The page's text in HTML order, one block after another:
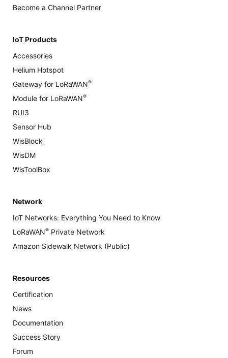
Become a Channel Partner
IoT Products
Accessories
Helium Hotspot
Gateway for LoRaWAN®
Module for LoRaWAN®
RUI3
Sensor Hub
WisBlock
WisDM
WisToolBox
Network
IoT Networks: Everything You Need to Know
LoRaWAN® Private Network
Amazon Sidewalk Network (Public)
Resources
Certification
News
Documentation
Success Story
Forum